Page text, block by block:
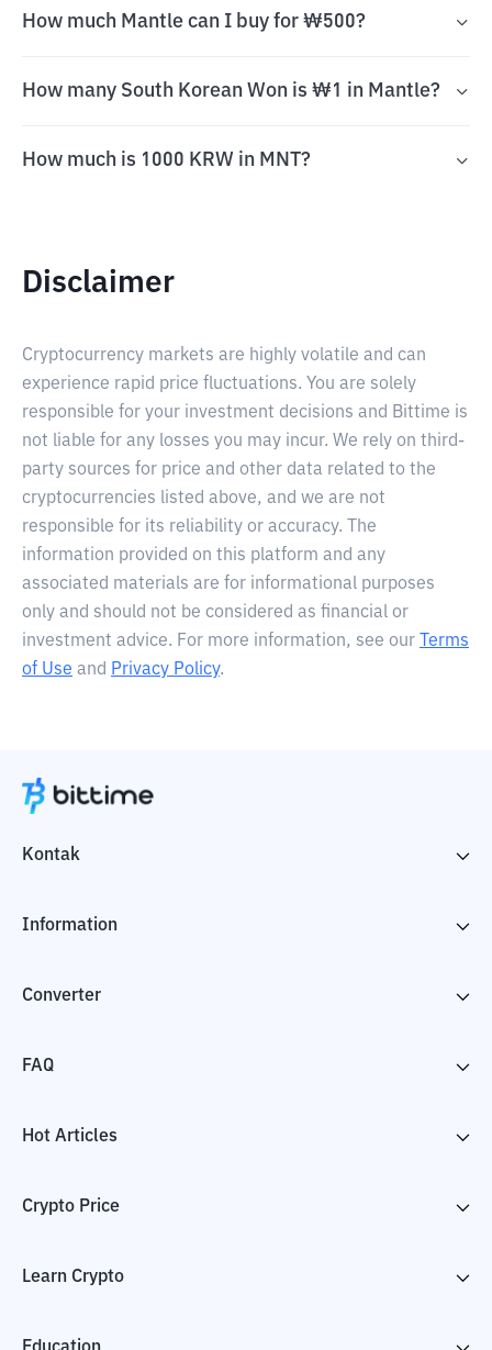
How much Mantle can I buy for ₩500?
How many South Korean Won is ₩1 in Mantle?
How much is 1000 KRW in MNT?
Disclaimer
Cryptocurrency markets are highly volatile and can
experience rapid price fluctuations. You are solely
responsible for your investment decisions and Bittime is
not liable for any losses you may incur. We rely on third-
party sources for price and other data related to the
cryptocurrencies listed above, and we are not
responsible for its reliability or accuracy. The
information provided on this platform and any
associated materials are for informational purposes
only and should not be considered as financial or
investment advice. For more information, see our
Terms
of Use and Privacy Policy.
Kontak
Information
Converter
FAQ
Hot Articles
Crypto Price
Learn Crypto